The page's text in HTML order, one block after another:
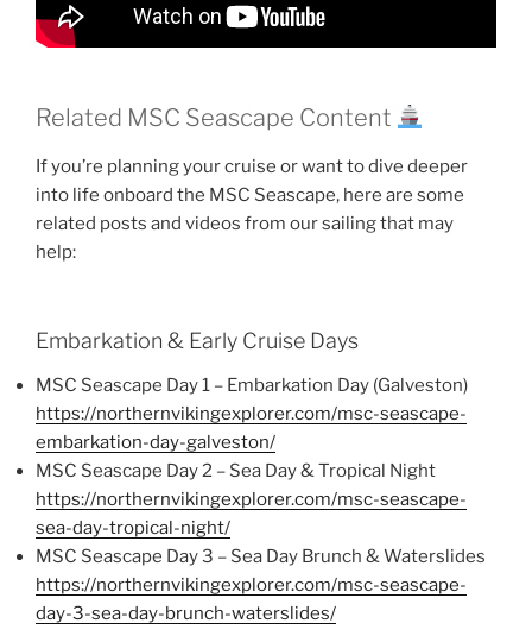
Related MSC Seascape Content
If you’re planning your cruise or want to dive deeper
into life onboard the MSC Seascape, here are some
related posts and videos from our sailing that may
help:
Embarkation & Early Cruise Days
MSC Seascape Day 1 – Embarkation Day (Galveston)
https://northernvikingexplorer.com/msc-seascape-
embarkation-day-galveston/
MSC Seascape Day 2 – Sea Day & Tropical Night
https://northernvikingexplorer.com/msc-seascape-
sea-day-tropical-night/
MSC Seascape Day 3 – Sea Day Brunch & Waterslides
https://northernvikingexplorer.com/msc-seascape-
day-3-sea-day-brunch-waterslides/